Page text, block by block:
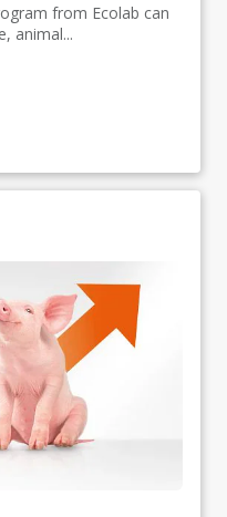
from Ecolab can
animal...